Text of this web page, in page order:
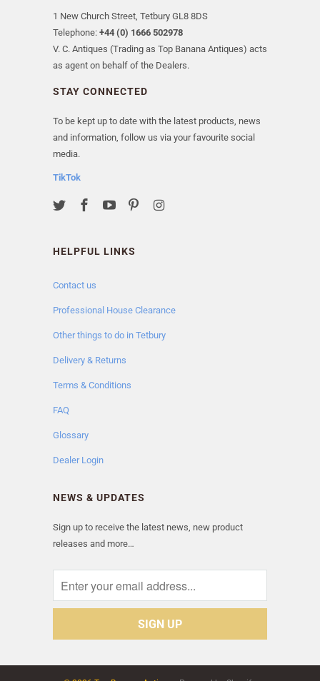
1 New Church Street, Tetbury GL8 8DS
Telephone: +44 (0) 1666 502978
V. C. Antiques (Trading as Top Banana Antiques) acts
as agent on behalf of the Dealers.
STAY CONNECTED
To be kept up to date with the latest products, news
and information, follow us via your favourite social
media.
TikTok
HELPFUL LINKS
Contact us
Professional House Clearance
Other things to do in Tetbury
Delivery & Returns
Terms & Conditions
FAQ
Glossary
Dealer Login
NEWS & UPDATES
Sign up to receive the latest news, new product
releases and more…